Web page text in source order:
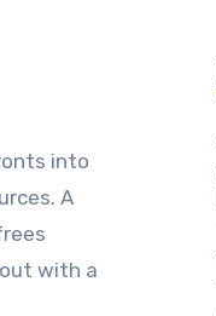
A
with a